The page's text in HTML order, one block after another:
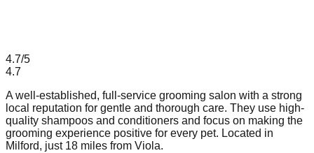
4.7/5
4.7
A well-established, full-service grooming salon with a strong
local reputation for gentle and thorough care. They use high-
quality shampoos and conditioners and focus on making the
grooming experience positive for every pet. Located in
Milford, just 18 miles from Viola.